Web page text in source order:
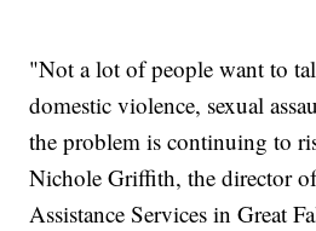
"Not a lot of people want to
domestic violence, sexual
the problem is continuing to
Nichole Griffith, the director
Assistance Services in Great